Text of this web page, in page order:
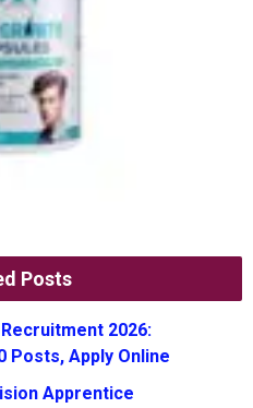
Posts
2026:
Posts, Apply Online
Apprentice